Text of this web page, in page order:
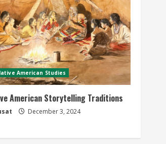
American Studies
American Storytelling Traditions
December 3, 2024